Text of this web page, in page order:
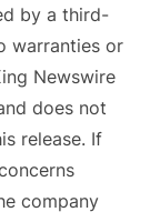
by a third-
warranties or
Newswire
does not
release. If
company